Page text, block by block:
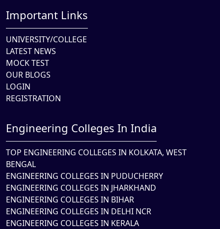
Important Links
UNIVERSITY/COLLEGE
LATEST NEWS
MOCK TEST
OUR BLOGS
LOGIN
REGISTRATION
Engineering Colleges In India
TOP ENGINEERING COLLEGES IN KOLKATA, WEST
BENGAL
ENGINEERING COLLEGES IN PUDUCHERRY
ENGINEERING COLLEGES IN JHARKHAND
ENGINEERING COLLEGES IN BIHAR
ENGINEERING COLLEGES IN DELHI NCR
ENGINEERING COLLEGES IN KERALA